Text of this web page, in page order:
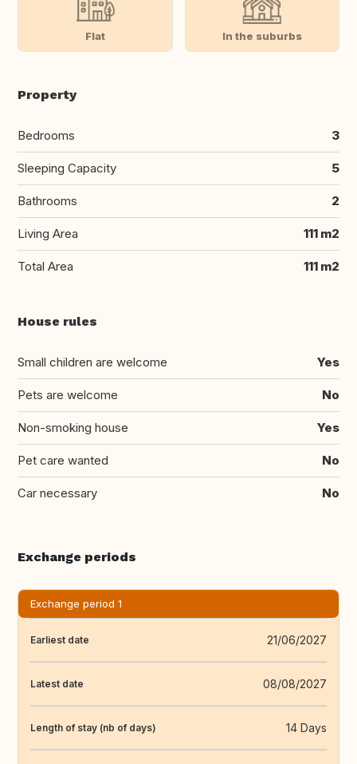
Flat In the suburbs
Property
Bedrooms 3
Sleeping Capacity 5
Bathrooms 2
Living Area 111 m2
Total Area 111 m2
House rules
Small children are welcome Yes
Pets are welcome No
Non-smoking house Yes
Pet care wanted No
Car necessary No
Exchange periods
Exchange period 1
Earliest date 21/06/2027
Latest date 08/08/2027
Length of stay (nb of days) 14 Days